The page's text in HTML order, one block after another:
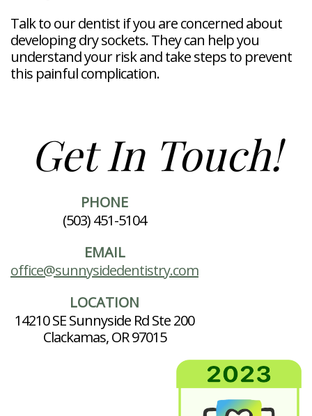
Talk to our dentist if you are concerned about
developing dry sockets. They can help you
understand your risk and take steps to prevent
this painful complication.
Get In Touch!
PHONE
(503) 451-5104
EMAIL
office@sunnysidedentistry.com
LOCATION
14210 SE Sunnyside Rd Ste 200
Clackamas, OR 97015